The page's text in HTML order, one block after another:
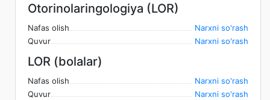
Otorinolaringologiya (LOR)
Nafas olish
Narxni so'rash
Quvur
Narxni so'rash
LOR (bolalar)
Nafas olish
Narxni so'rash
Quvur
Narxni so'rash